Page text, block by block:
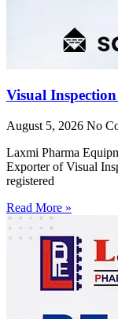
Visual
August 5, 2026 No
Laxmi Pharma
Exporter of Visual
registered
Read More »